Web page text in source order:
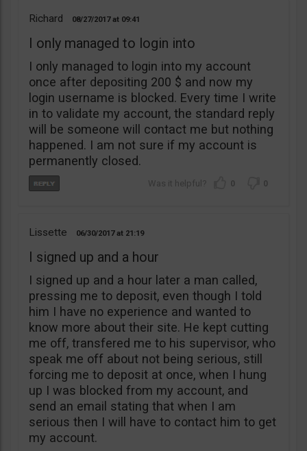
Richard 08/27/2017 09:41
I only managed to login into
I only managed to login into my account
once after depositing 200 $ and now my
login username is blocked. Every time I write
in to validate my account, the standard reply
will be someone will contact me but nothing
happened. I am not sure if my account is
permanently closed.
0 0
Lissette 06/30/2017 21:19
I signed up and a hour
I signed up and a hour later a man called,
pressing me to deposit, even though I told
him I have no experience and wanted to
know more about their site. He kept cutting
me off, transfered me to his supervisor, who
speak me off about not being serious, still
forcing me to deposit at once, when I hung
up I was blocked from my account, and
send an email stating that when I am
serious then I will have to contact him to get
my account.